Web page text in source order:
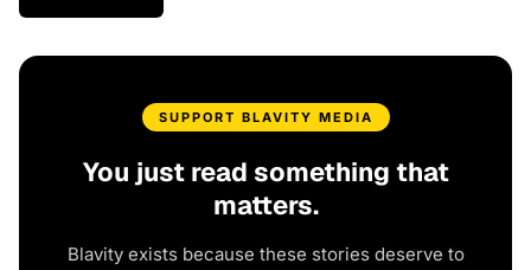
SUPPORT BLAVITY MEDIA
You just read something that
matters.
Blavity exists because these stories deserve to